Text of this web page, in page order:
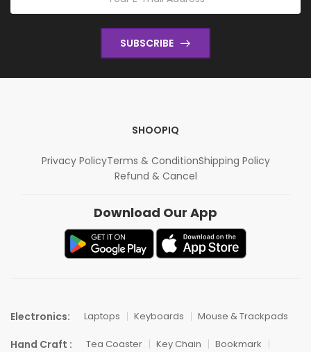
SUBSCRIBE
SHOOPIQ
Privacy PolicyTerms & ConditionShipping Policy
Refund & Cancel
Download Our App
Electronics: Laptops Keyboards Mouse & Trackpads
Hand Craft : Tea Coaster Key Chain
Bookmark